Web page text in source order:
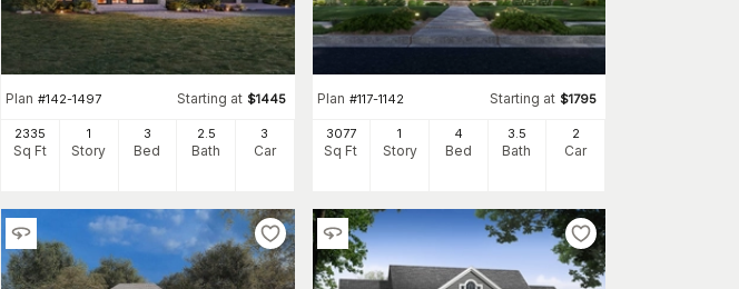
Plan #142-1497 Starting at $1445
2335
Sq Ft
1
Story
3
Bed
2 .5
Bath
3
Car
Plan #117-1142 Starting at $1795
3077
Sq Ft
1
Story
4
Bed
3 .5
Bath
2
Car